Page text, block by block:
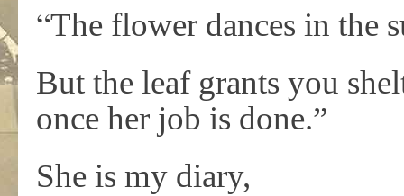
“The flower dances in the
But the leaf grants you
once her job is done.”
She is my diary,